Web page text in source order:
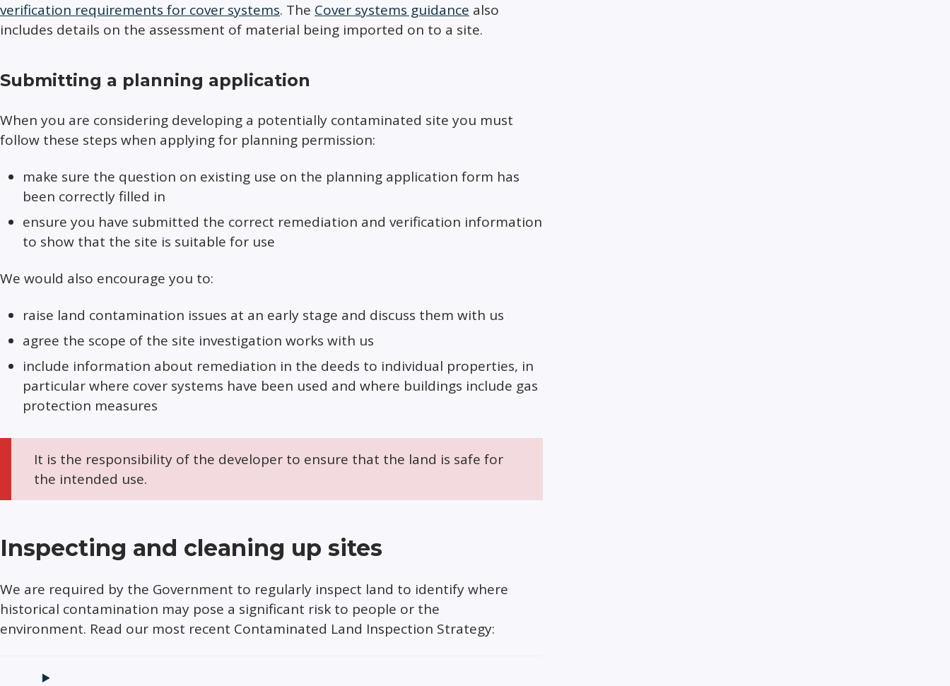
verification requirements for cover systems. The Cover systems guidance also
includes details on the assessment of material being imported on to a site.
Submitting a planning application
When you are considering developing a potentially contaminated site you must
follow these steps when applying for planning permission:
make sure the question on existing use on the planning application form has
been correctly filled in
ensure you have submitted the correct remediation and verification information
to show that the site is suitable for use
We would also encourage you to:
raise land contamination issues at an early stage and discuss them with us
agree the scope of the site investigation works with us
include information about remediation in the deeds to individual properties, in
particular where cover systems have been used and where buildings include gas
protection measures
It is the responsibility of the developer to ensure that the land is safe for
the intended use.
Inspecting and cleaning up sites
We are required by the Government to regularly inspect land to identify where
historical contamination may pose a significant risk to people or the
environment. Read our most recent Contaminated Land Inspection Strategy: